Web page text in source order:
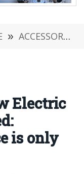
» ACCESSORIES
Electric
is only